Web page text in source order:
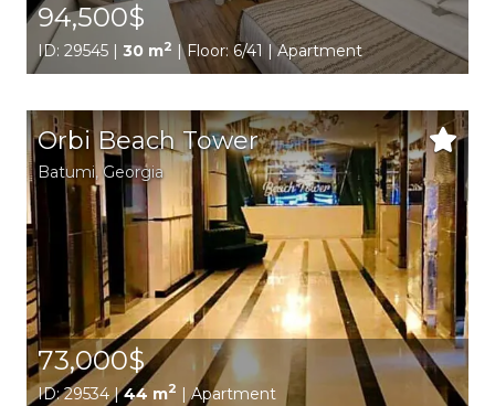
94,500$
ID: 29545 | 30 m2 | Floor: 6/41 | Apartment
Orbi Beach Tower
Batumi, Georgia
73,000$
ID: 29534 |44 m2 | Apartment